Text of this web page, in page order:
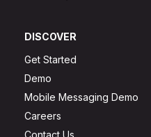
DISCOVER
Get Started
Demo
Mobile Messaging Demo
Careers
Contact Us